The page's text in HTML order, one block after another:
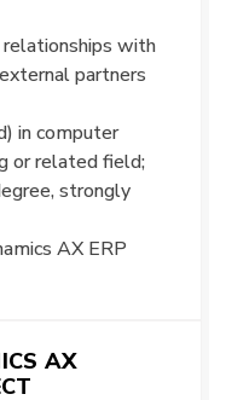
with
partners
in computer
or related field;
strongly
AX ERP
AX